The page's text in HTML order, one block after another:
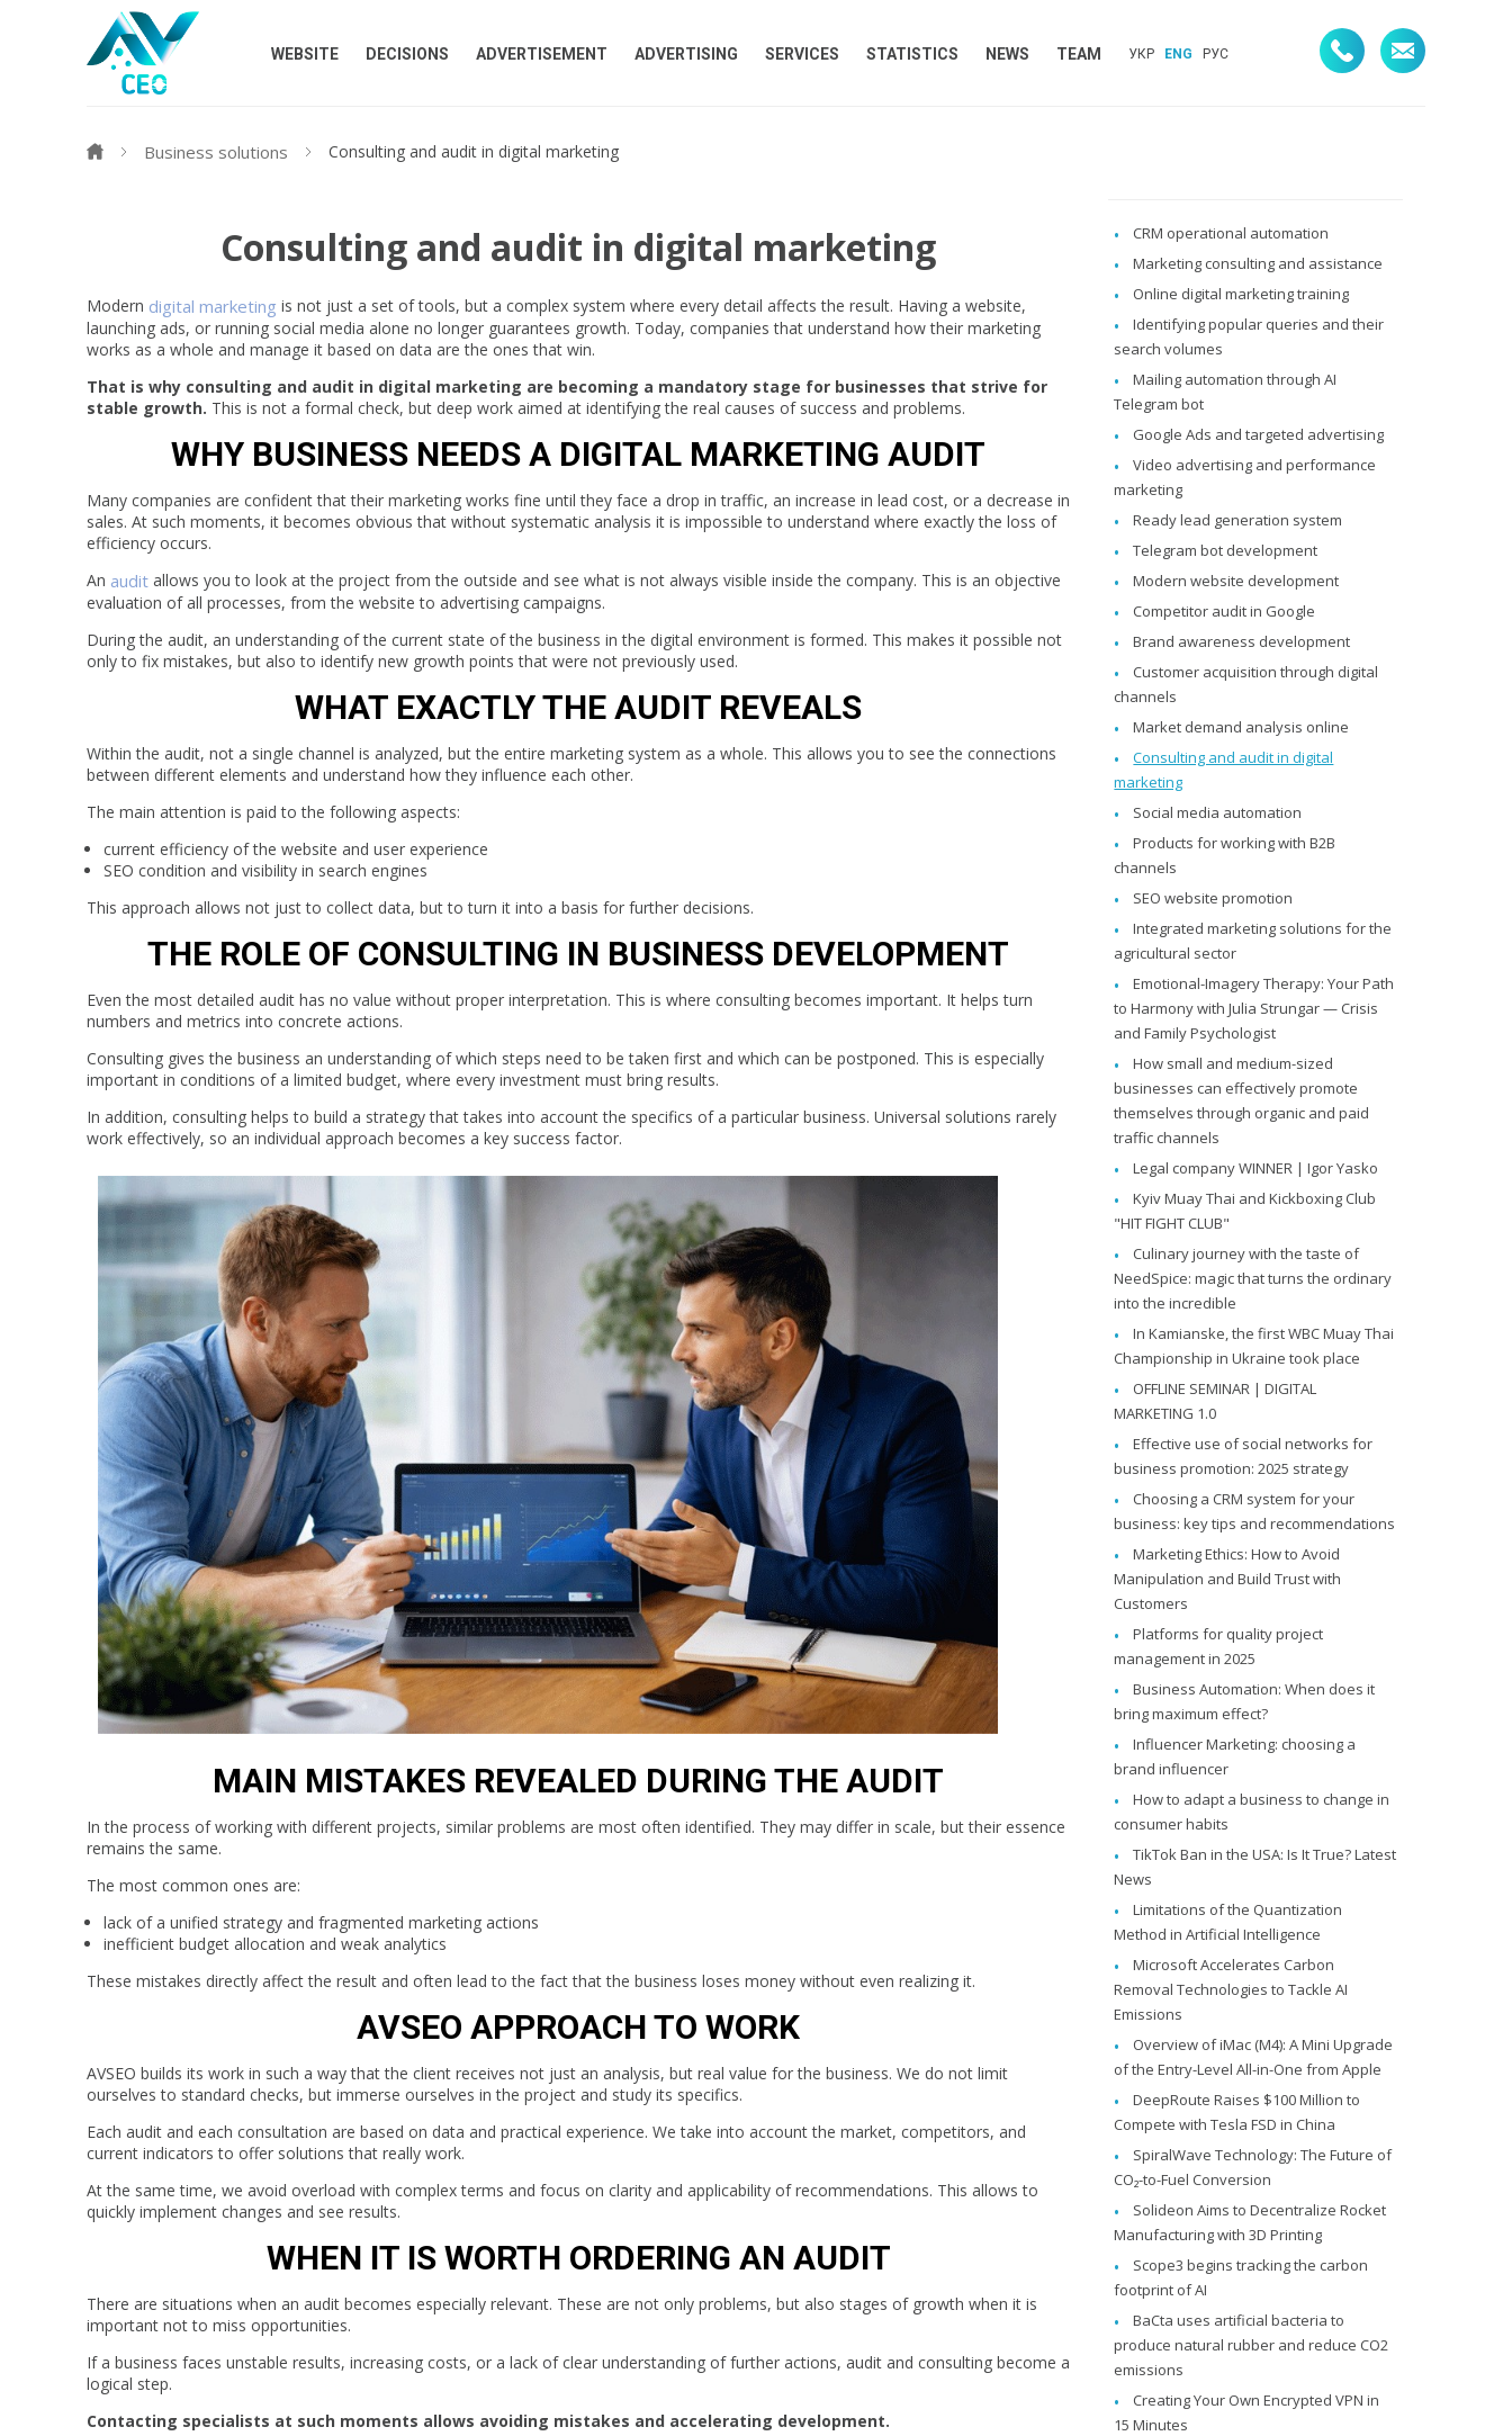
WEBSITE DECISIONS ADVERTISEMENT ADVERTISING SERVICES STATISTICS NEWS TEAM УКР ENG РУС
Business solutions Consulting and audit in digital marketing
Consulting and audit in digital marketing
Modern digital marketing is not just a set of tools, but a complex system where every detail affects the result. Having a website,
launching ads, or running social media alone no longer guarantees growth. Today, companies that understand how their marketing
works as a whole and manage it based on data are the ones that win.
That is why consulting and audit in digital marketing are becoming a mandatory stage for businesses that strive for
stable growth. This is not a formal check, but deep work aimed at identifying the real causes of success and problems.
WHY BUSINESS NEEDS A DIGITAL MARKETING AUDIT
Many companies are confident that their marketing works fine until they face a drop in traffic, an increase in lead cost, or a decrease in
sales. At such moments, it becomes obvious that without systematic analysis it is impossible to understand where exactly the loss of
efficiency occurs.
An audit allows you to look at the project from the outside and see what is not always visible inside the company. This is an objective
evaluation of all processes, from the website to advertising campaigns.
During the audit, an understanding of the current state of the business in the digital environment is formed. This makes it possible not
only to fix mistakes, but also to identify new growth points that were not previously used.
WHAT EXACTLY THE AUDIT REVEALS
Within the audit, not a single channel is analyzed, but the entire marketing system as a whole. This allows you to see the connections
between different elements and understand how they influence each other.
The main attention is paid to the following aspects:
current efficiency of the website and user experience
SEO condition and visibility in search engines
This approach allows not just to collect data, but to turn it into a basis for further decisions.
THE ROLE OF CONSULTING IN BUSINESS DEVELOPMENT
Even the most detailed audit has no value without proper interpretation. This is where consulting becomes important. It helps turn
numbers and metrics into concrete actions.
Consulting gives the business an understanding of which steps need to be taken first and which can be postponed. This is especially
important in conditions of a limited budget, where every investment must bring results.
In addition, consulting helps to build a strategy that takes into account the specifics of a particular business. Universal solutions rarely
work effectively, so an individual approach becomes a key success factor.
MAIN MISTAKES REVEALED DURING THE AUDIT
In the process of working with different projects, similar problems are most often identified. They may differ in scale, but their essence
remains the same.
The most common ones are:
lack of a unified strategy and fragmented marketing actions
inefficient budget allocation and weak analytics
These mistakes directly affect the result and often lead to the fact that the business loses money without even realizing it.
AVSEO APPROACH TO WORK
AVSEO builds its work in such a way that the client receives not just an analysis, but real value for the business. We do not limit
ourselves to standard checks, but immerse ourselves in the project and study its specifics.
Each audit and each consultation are based on data and practical experience. We take into account the market, competitors, and
current indicators to offer solutions that really work.
At the same time, we avoid overload with complex terms and focus on clarity and applicability of recommendations. This allows to
quickly implement changes and see results.
WHEN IT IS WORTH ORDERING AN AUDIT
There are situations when an audit becomes especially relevant. These are not only problems, but also stages of growth when it is
important not to miss opportunities.
If a business faces unstable results, increasing costs, or a lack of clear understanding of further actions, audit and consulting become a
logical step.
Contacting specialists at such moments allows avoiding mistakes and accelerating development.
CRM operational automation
Marketing consulting and assistance
Online digital marketing training
Identifying popular queries and their
search volumes
Mailing automation through AI
Telegram bot
Google Ads and targeted advertising
Video advertising and performance
marketing
Ready lead generation system
Telegram bot development
Modern website development
Competitor audit in Google
Brand awareness development
Customer acquisition through digital
channels
Market demand analysis online
Consulting and audit in digital
marketing
Social media automation
Products for working with B2B
channels
SEO website promotion
Integrated marketing solutions for the
agricultural sector
Emotional-Imagery Therapy: Your Path
to Harmony with Julia Strungar — Crisis
and Family Psychologist
How small and medium-sized
businesses can effectively promote
themselves through organic and paid
traffic channels
Legal company WINNER | Igor Yasko
Kyiv Muay Thai and Kickboxing Club
"HIT FIGHT CLUB"
Culinary journey with the taste of
NeedSpice: magic that turns the ordinary
into the incredible
In Kamianske, the first WBC Muay Thai
Championship in Ukraine took place
OFFLINE SEMINAR | DIGITAL
MARKETING 1.0
Effective use of social networks for
business promotion: 2025 strategy
Choosing a CRM system for your
business: key tips and recommendations
Marketing Ethics: How to Avoid
Manipulation and Build Trust with
Customers
Platforms for quality project
management in 2025
Business Automation: When does it
bring maximum effect?
Influencer Marketing: choosing a
brand influencer
How to adapt a business to change in
consumer habits
TikTok Ban in the USA: Is It True? Latest
News
Limitations of the Quantization
Method in Artificial Intelligence
Microsoft Accelerates Carbon
Removal Technologies to Tackle AI
Emissions
Overview of iMac (M4): A Mini Upgrade
of the Entry-Level All-in-One from Apple
DeepRoute Raises $100 Million to
Compete with Tesla FSD in China
SpiralWave Technology: The Future of
CO₂-to-Fuel Conversion
Solideon Aims to Decentralize Rocket
Manufacturing with 3D Printing
Scope3 begins tracking the carbon
footprint of AI
BaCta uses artificial bacteria to
produce natural rubber and reduce CO2
emissions
Creating Your Own Encrypted VPN in
15 Minutes